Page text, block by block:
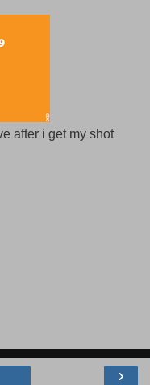
after i get my shot
›